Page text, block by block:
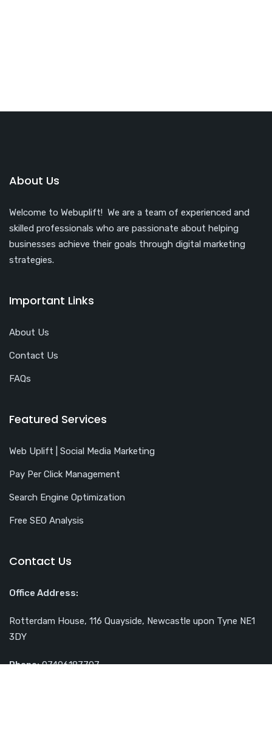
About Us
Welcome to Webuplift! We are a team of experienced and
skilled professionals who are passionate about helping
businesses achieve their goals through digital marketing
strategies.
Important Links
About Us
Contact Us
FAQs
Featured Services
Web Uplift | Social Media Marketing
Pay Per Click Management
Search Engine Optimization
Free SEO Analysis
Contact Us
Office Address:
Rotterdam House, 116 Quayside, Newcastle upon Tyne NE1
3DY
Phone:07496187707